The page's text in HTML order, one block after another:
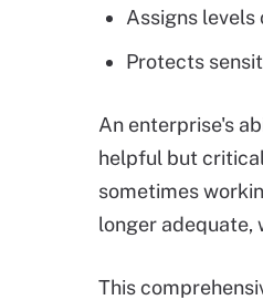
Assigns levels
Protects
An enterprise's
helpful but
sometimes
longer adequate,
This